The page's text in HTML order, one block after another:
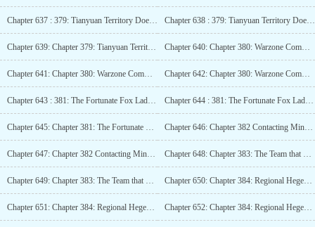
Chapter 637 : 379: Tianyuan Territory Doesnt Lack Competent Employees (4K) Chapter 638 : 379: Tianyuan Territory Doesnt Lack Competent Employees (4K)_2
Chapter 639: Chapter 379: Tianyuan Territory Doesnt Lack Competent Employees (4K)_3 Chapter 640: Chapter 380: Warzone Commander? (4K)
Chapter 641: Chapter 380: Warzone Commander? (4K)_2 Chapter 642: Chapter 380: Warzone Commander? (4K)_3
Chapter 643 : 381: The Fortunate Fox Lady, Dragon Spine Mountain Great Victory (5.2K) Chapter 644 : 381: The Fortunate Fox Lady, Dragon Spine Mountain Great Victory (5.2K)_2
Chapter 645: Chapter 381: The Fortunate Fox Lady, Dragon Spine Mountain Great Victory (5.2K)_3 Chapter 646: Chapter 382 Contacting Minor Factions (4K)
Chapter 647: Chapter 382 Contacting Minor Powers (4K)_2 Chapter 648: Chapter 383: The Team that Comes from the Depths of the Wilderness (4K)
Chapter 649: Chapter 383: The Team that Comes from the Depths of the Wilderness (4K)_2 Chapter 650: Chapter 384: Regional Hegemon Tianyuan City (4K)
Chapter 651: Chapter 384: Regional Hegemon Tianyuan City (4K)_2 Chapter 652: Chapter 384: Regional Hegemon Tianyuan City (4K)_3